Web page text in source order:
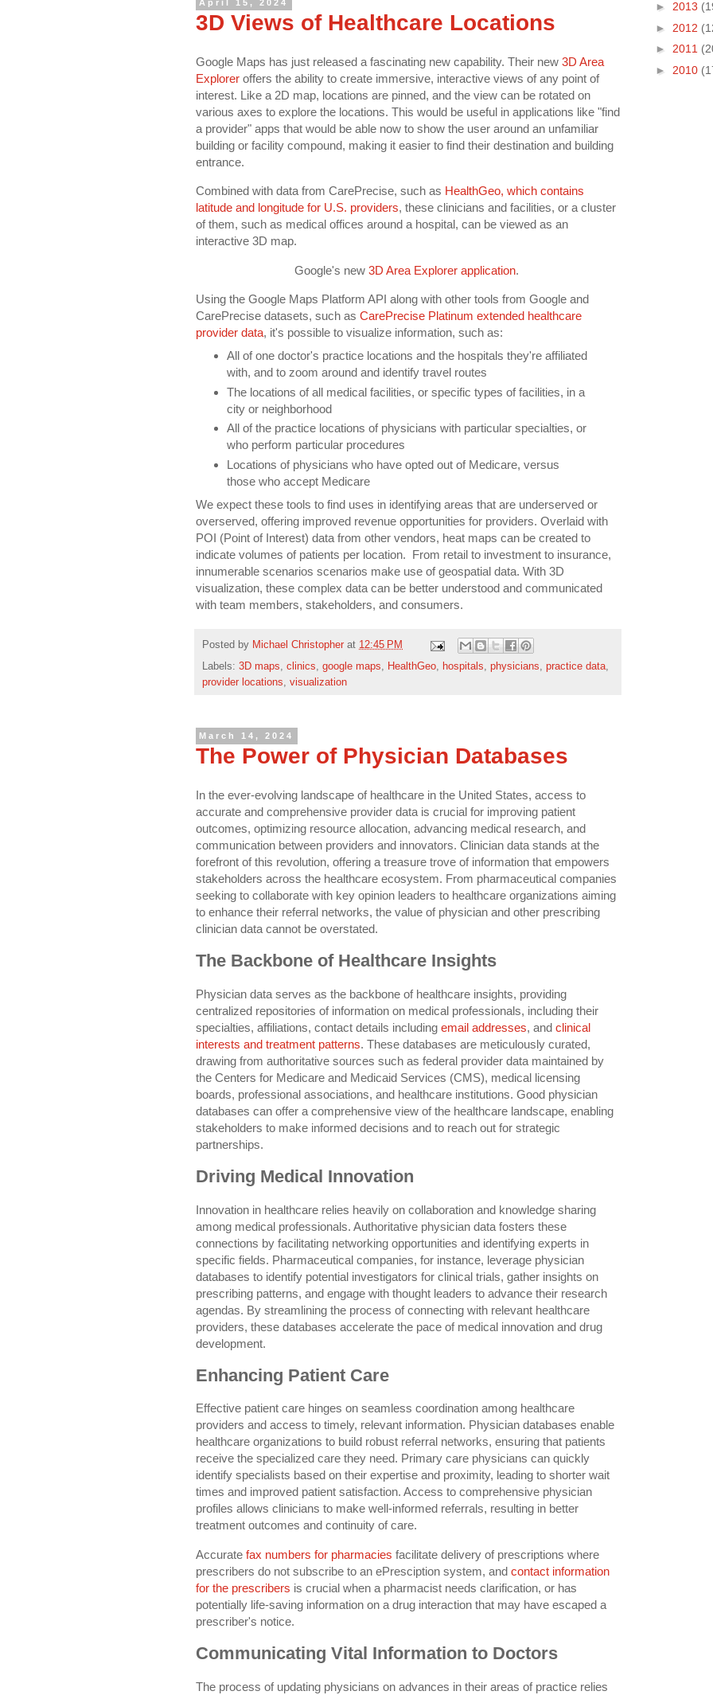
April 15, 2024
3D Views of Healthcare Locations
Google Maps has just released a fascinating new capability. Their new 3D Area
Explorer offers the ability to create immersive, interactive views of any point of
interest. Like a 2D map, locations are pinned, and the view can be rotated on
various axes to explore the locations. This would be useful in applications like "find
a provider" apps that would be able now to show the user around an unfamiliar
building or facility compound, making it easier to find their destination and building
entrance.
Combined with data from CarePrecise, such as HealthGeo, which contains
latitude and longitude for U.S. providers, these clinicians and facilities, or a cluster
of them, such as medical offices around a hospital, can be viewed as an
interactive 3D map.
Google's new 3D Area Explorer application.
Using the Google Maps Platform API along with other tools from Google and
CarePrecise datasets, such as CarePrecise Platinum extended healthcare
provider data, it's possible to visualize information, such as:
All of one doctor's practice locations and the hospitals they're affiliated
with, and to zoom around and identify travel routes
The locations of all medical facilities, or specific types of facilities, in a
city or neighborhood
All of the practice locations of physicians with particular specialties, or
who perform particular procedures
Locations of physicians who have opted out of Medicare, versus
those who accept Medicare
We expect these tools to find uses in identifying areas that are underserved or
overserved, offering improved revenue opportunities for providers. Overlaid with
POI (Point of Interest) data from other vendors, heat maps can be created to
indicate volumes of patients per location. From retail to investment to insurance,
innumerable scenarios scenarios make use of geospatial data. With 3D
visualization, these complex data can be better understood and communicated
with team members, stakeholders, and consumers.
Posted by Michael Christopher at 12:45 PM
Labels: 3D maps, clinics, google maps, HealthGeo, hospitals, physicians, practice data,
provider locations, visualization
March 14, 2024
The Power of Physician Databases
In the ever-evolving landscape of healthcare in the United States, access to
accurate and comprehensive provider data is crucial for improving patient
outcomes, optimizing resource allocation, advancing medical research, and
communication between providers and innovators. Clinician data stands at the
forefront of this revolution, offering a treasure trove of information that empowers
stakeholders across the healthcare ecosystem. From pharmaceutical companies
seeking to collaborate with key opinion leaders to healthcare organizations aiming
to enhance their referral networks, the value of physician and other prescribing
clinician data cannot be overstated.
The Backbone of Healthcare Insights
Physician data serves as the backbone of healthcare insights, providing
centralized repositories of information on medical professionals, including their
specialties, affiliations, contact details including email addresses, and clinical
interests and treatment patterns. These databases are meticulously curated,
drawing from authoritative sources such as federal provider data maintained by
the Centers for Medicare and Medicaid Services (CMS), medical licensing
boards, professional associations, and healthcare institutions. Good physician
databases can offer a comprehensive view of the healthcare landscape, enabling
stakeholders to make informed decisions and to reach out for strategic
partnerships.
Driving Medical Innovation
Innovation in healthcare relies heavily on collaboration and knowledge sharing
among medical professionals. Authoritative physician data fosters these
connections by facilitating networking opportunities and identifying experts in
specific fields. Pharmaceutical companies, for instance, leverage physician
databases to identify potential investigators for clinical trials, gather insights on
prescribing patterns, and engage with thought leaders to advance their research
agendas. By streamlining the process of connecting with relevant healthcare
providers, these databases accelerate the pace of medical innovation and drug
development.
Enhancing Patient Care
Effective patient care hinges on seamless coordination among healthcare
providers and access to timely, relevant information. Physician databases enable
healthcare organizations to build robust referral networks, ensuring that patients
receive the specialized care they need. Primary care physicians can quickly
identify specialists based on their expertise and proximity, leading to shorter wait
times and improved patient satisfaction. Access to comprehensive physician
profiles allows clinicians to make well-informed referrals, resulting in better
treatment outcomes and continuity of care.
Accurate fax numbers for pharmacies facilitate delivery of prescriptions where
prescribers do not subscribe to an ePresciption system, and contact information
for the prescribers is crucial when a pharmacist needs clarification, or has
potentially life-saving information on a drug interaction that may have escaped a
prescriber's notice.
Communicating Vital Information to Doctors
The process of updating physicians on advances in their areas of practice relies
► 2013
► 2012
► 2011
► 2010